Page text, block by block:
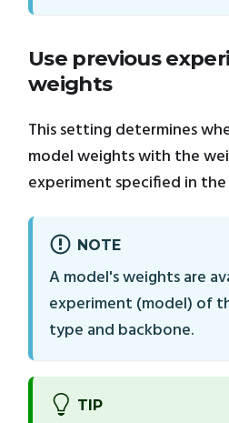
Use previous
weights
This setting determines
model weights with the
experiment specified in the
NOTE
A model's weights are
experiment (model) of
type and backbone.
TIP